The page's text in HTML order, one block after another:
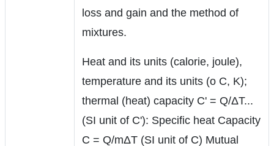
loss and gain and the method of
mixtures.
Heat and its units (calorie, joule),
temperature and its units (o C, K);
thermal (heat) capacity C' = Q/ΔT...
(SI unit of C'): Specific heat Capacity
C = Q/mΔT (SI unit of C) Mutual